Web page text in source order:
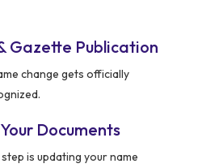
Gazette Publication
change gets officially
Documents
is updating your name